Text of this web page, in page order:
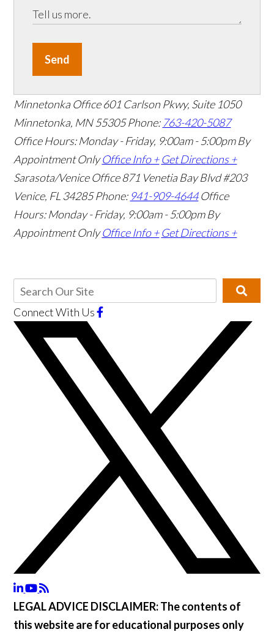
Send
Minnetonka Office 601 Carlson Pkwy, Suite 1050
Minnetonka, MN 55305Phone: 763-420-5087
Office Hours: Monday - Friday, 9:00am - 5:00pm By
Appointment Only Office Info + Get Directions +
Sarasota/Venice Office871 Venetia Bay Blvd #203
Venice, FL 34285Phone: 941-909-4644 Office
Hours: Monday - Friday, 9:00am - 5:00pm By
Appointment Only Office Info + Get Directions +
Connect With Us
LEGAL ADVICE DISCLAIMER:The contents of
this website are for educational purposes only